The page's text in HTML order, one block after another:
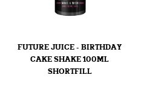
FUTURE JUICE - BIRTHDAY
CAKE SHAKE 100ML
SHORTFILL